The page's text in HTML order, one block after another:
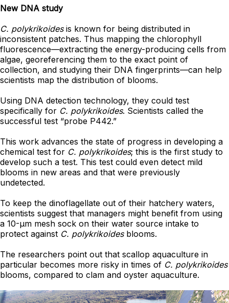
New DNA study
C. polykrikoidesis known for being distributed in
inconsistent patches. Thus mapping the chlorophyll
fluorescence—extracting the energy-producing cells from
algae, georeferencing them to the exact point of
collection, and studying their DNA fingerprints—can help
scientists map the distribution of blooms.
Using DNA detection technology, they could test
specifically for C. polykrikoides. Scientists called the
successful test “probe P442.”
This work advances the state of progress in developing a
chemical test for C. polykrikoides; this is the first study to
develop such a test. This test could even detect mild
blooms in new areas and that were previously
undetected.
To keep the dinoflagellate out of their hatchery waters,
scientists suggest that managers might benefit from using
a 10-μm mesh sock on their water source intake to
protect against C. polykrikoidesblooms.
The researchers point out that scallop aquaculture in
particular becomes more risky in times of C. polykrikoides
blooms, compared to clam and oyster aquaculture.